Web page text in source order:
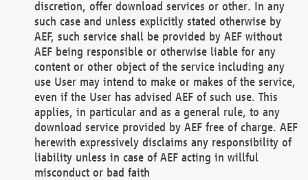
discretion, offer download services or other. In any
such case and unless explicitly stated otherwise by
AEF, such service shall be provided by AEF without
AEF being responsible or otherwise liable for any
content or other object of the service including any
use User may intend to make or makes of the service,
even if the User has advised AEF of such use. This
applies, in particular and as a general rule, to any
download service provided by AEF free of charge. AEF
herewith expressively disclaims any responsibility of
liability unless in case of AEF acting in willful
misconduct or bad faith